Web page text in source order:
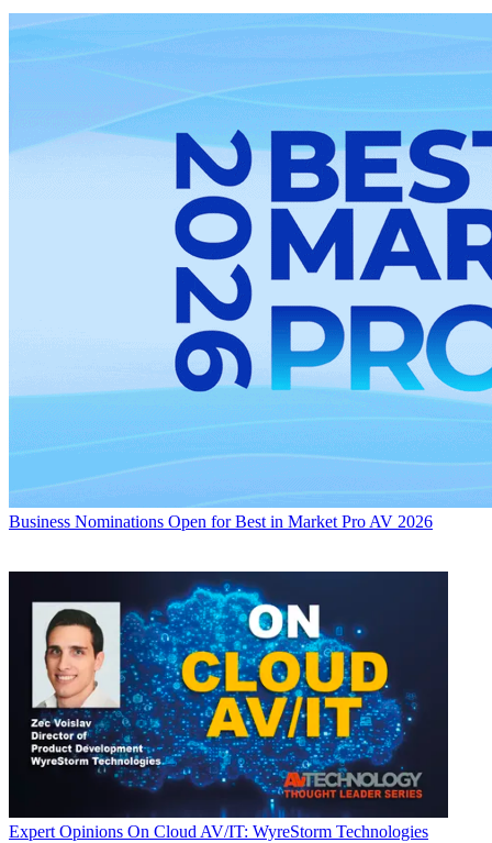
Business Nominations Open for Best in Market Pro AV 2026
Expert Opinions On Cloud AV/IT: WyreStorm Technologies